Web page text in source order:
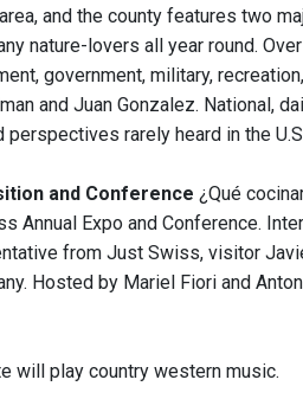
and the county features two
nature-lovers all year round.
government, military,
and Juan Gonzalez. National,
rarely heard in the
and Conference ¿Qué
Annual Expo and Conference.
from Just Swiss, visitor
Hosted by Mariel Fiori and
will play country western music.